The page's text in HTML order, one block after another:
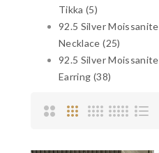
Tikka (5)
92.5 Silver Moissanite
Necklace (25)
92.5 Silver Moissanite
Earring (38)